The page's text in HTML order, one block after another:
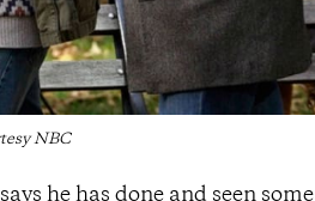
NBC
he has done and seen